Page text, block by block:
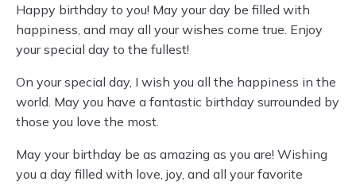
Happy birthday to you! May your day be filled with
happiness, and may all your wishes come true. Enjoy
your special day to the fullest!
On your special day, I wish you all the happiness in the
world. May you have a fantastic birthday surrounded by
those you love the most.
May your birthday be as amazing as you are! Wishing
you a day filled with love, joy, and all your favorite